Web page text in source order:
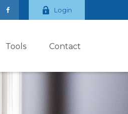
Login
Tools Contact